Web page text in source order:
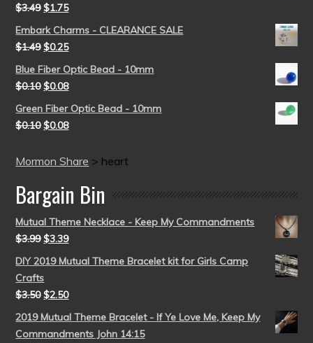
$3.49 $1.75
Embark Charms - CLEARANCE SALE
$1.49 $0.25
Blue Fiber Optic Bead - 10mm
$0.10 $0.08
Green Fiber Optic Bead - 10mm
$0.10 $0.08
Mormon Share > heart
Bargain Bin
Mutual Theme Necklace - Keep My Commandments
$3.99 $3.39
DIY 2019 Mutual Theme Bracelet kit for Girls Camp
Crafts
$3.50 $2.50
2019 Mutual Theme Bracelet - If Ye Love Me, Keep My
Commandments John 14:15